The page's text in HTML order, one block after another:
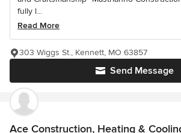
fully l...
Read More
Send Message
303 Wiggs St., Kennett, MO 63857
Ace Construction, Heating &